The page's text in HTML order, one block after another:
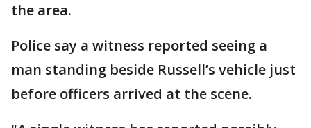
the area.
Police say a witness reported seeing a
man standing beside Russell’s vehicle just
before officers arrived at the scene.